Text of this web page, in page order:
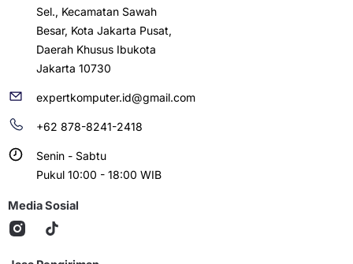
Sel., Kecamatan Sawah
Besar, Kota Jakarta Pusat,
Daerah Khusus Ibukota
Jakarta 10730
expertkomputer.id@gmail.com
+62 878-8241-2418
Senin - Sabtu
Pukul 10:00 - 18:00 WIB
Media Sosial